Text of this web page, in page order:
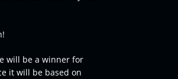
will be a winner for
it will be based on